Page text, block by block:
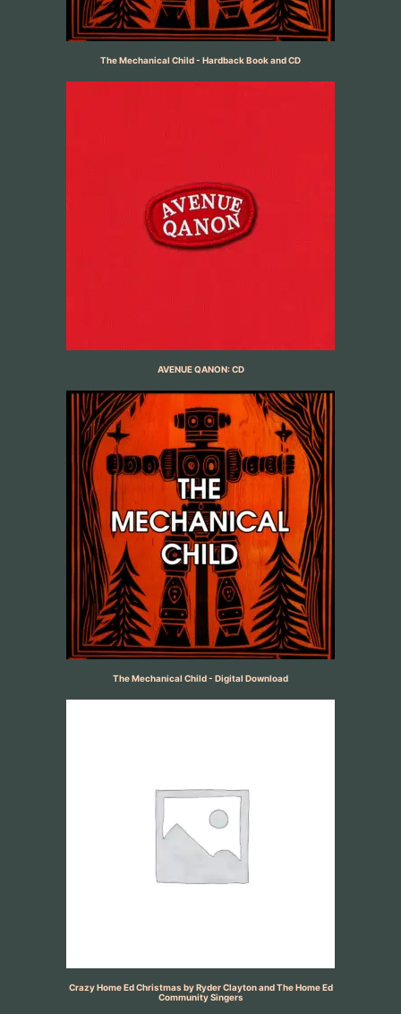
The Mechanical Child - Hardback Book and CD
AVENUE QANON: CD
The Mechanical Child - Digital Download
Crazy Home Ed Christmas by Ryder Clayton and The Home Ed
Community Singers